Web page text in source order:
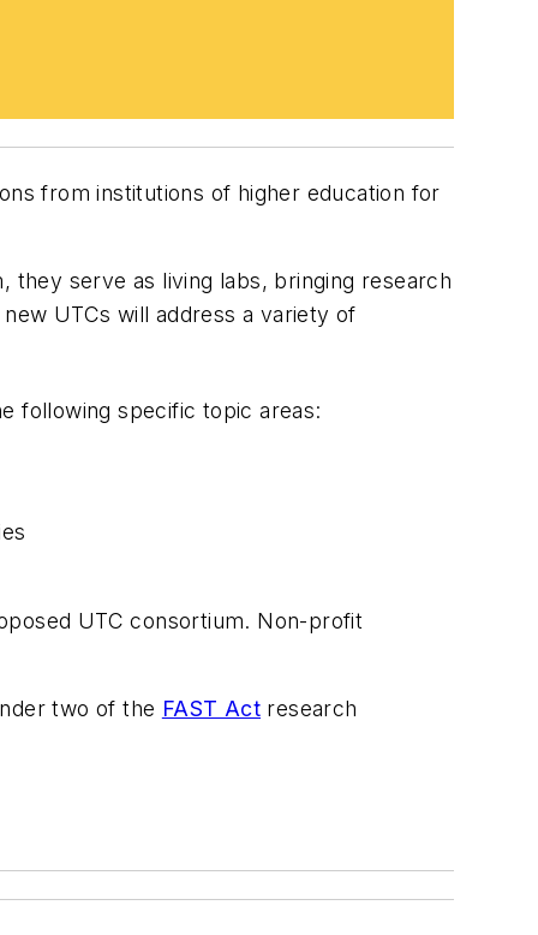
from institutions of higher education for
serve as living labs, bringing research
new UTCs will address a variety of
following specific topic areas:
UTC consortium. Non-profit
two of the FAST Act research